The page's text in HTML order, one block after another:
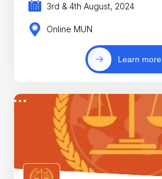
3rd & 4th August, 2024
Online MUN
Learn more